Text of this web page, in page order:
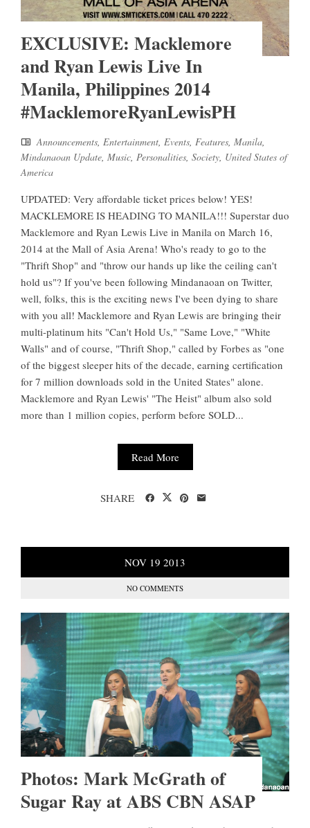
EXCLUSIVE: Macklemore
and Ryan Lewis Live In
Manila, Philippines 2014
#MacklemoreRyanLewisPH
Announcements, Entertainment, Events, Features, Manila,
Mindanaoan Update, Music, Personalities, Society, United States of
America
UPDATED: Very affordable ticket prices below! YES!
MACKLEMORE IS HEADING TO MANILA!!! Superstar duo
Macklemore and Ryan Lewis Live in Manila on March 16,
2014 at the Mall of Asia Arena! Who's ready to go to the
"Thrift Shop" and "throw our hands up like the ceiling can't
hold us"? If you've been following Mindanaoan on Twitter,
well, folks, this is the exciting news I've been dying to share
with you all! Macklemore and Ryan Lewis are bringing their
multi-platinum hits "Can't Hold Us," "Same Love," "White
Walls" and of course, "Thrift Shop," called by Forbes as "one
of the biggest sleeper hits of the decade, earning certification
for 7 million downloads sold in the United States" alone.
Macklemore and Ryan Lewis' "The Heist" album also sold
more than 1 million copies, perform before SOLD...
Read More
SHARE
NOV 19 2013
NO COMMENTS
Photos: Mark McGrath of
Sugar Ray at ABS CBN ASAP